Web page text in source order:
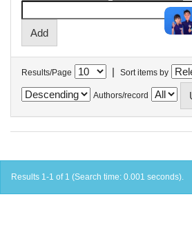
Results/Page | Sort items by
Authors/record
Results 1-1 of 1 (Search time: 0.001 seconds).